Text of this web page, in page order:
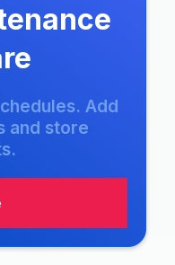
Add
and store